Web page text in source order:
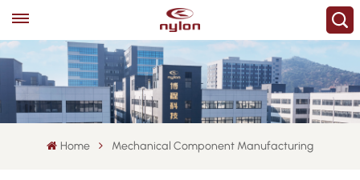
Home Mechanical Component Manufacturing